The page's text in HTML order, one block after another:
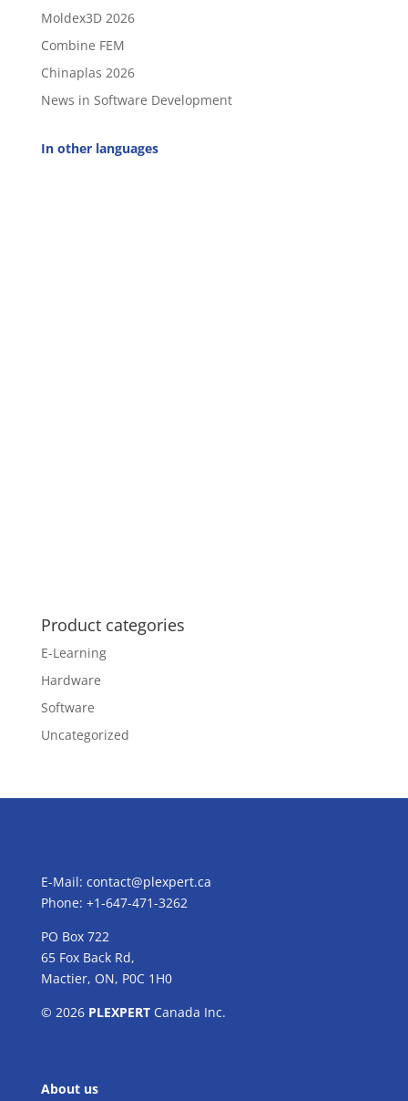
Moldex3D 2026
Combine FEM
Chinaplas 2026
News in Software Development
In other languages
Product categories
E-Learning
Hardware
Software
Uncategorized
E-Mail: contact@plexpert.ca
Phone: +1-647-471-3262
PO Box 722
65 Fox Back Rd,
Mactier, ON, P0C 1H0
© 2026 PLEXPERTCanada Inc.
About us